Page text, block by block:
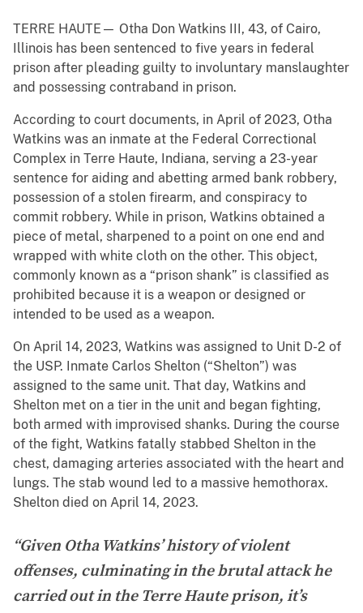
TERRE HAUTE— Otha Don Watkins III, 43, of Cairo,
Illinois has been sentenced to five years in federal
prison after pleading guilty to involuntary manslaughter
and possessing contraband in prison.
According to court documents, in April of 2023, Otha
Watkins was an inmate at the Federal Correctional
Complex in Terre Haute, Indiana, serving a 23-year
sentence for aiding and abetting armed bank robbery,
possession of a stolen firearm, and conspiracy to
commit robbery. While in prison, Watkins obtained a
piece of metal, sharpened to a point on one end and
wrapped with white cloth on the other. This object,
commonly known as a “prison shank” is classified as
prohibited because it is a weapon or designed or
intended to be used as a weapon.
On April 14, 2023, Watkins was assigned to Unit D-2 of
the USP. Inmate Carlos Shelton (“Shelton”) was
assigned to the same unit. That day, Watkins and
Shelton met on a tier in the unit and began fighting,
both armed with improvised shanks. During the course
of the fight, Watkins fatally stabbed Shelton in the
chest, damaging arteries associated with the heart and
lungs. The stab wound led to a massive hemothorax.
Shelton died on April 14, 2023.
“Given Otha Watkins’ history of violent
offenses, culminating in the brutal attack he
carried out in the Terre Haute prison, it’s